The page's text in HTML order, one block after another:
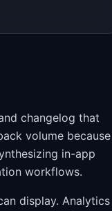
changelog that
volume because
in-app
workflows.
display. Analytics